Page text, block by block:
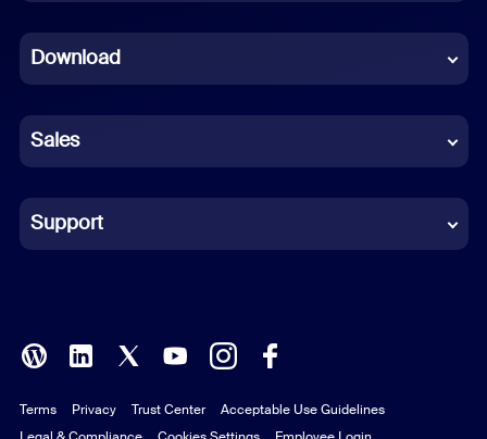
French
German
Indonesian
Italian
Polish
Portuguese (Brazil)
Download
Sales
Support
Terms Privacy Trust Center
Acceptable Use Guidelines